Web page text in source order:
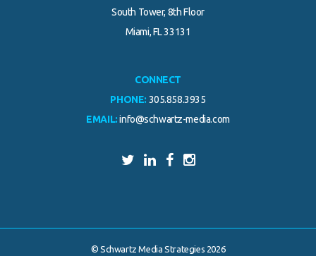
South Tower, 8th Floor
Miami, FL 33131
CONNECT
PHONE: 305.858.3935
EMAIL: info@schwartz-media.com
© Schwartz Media Strategies 2026